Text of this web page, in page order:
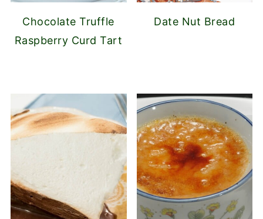
Chocolate Truffle
Raspberry Curd Tart
Date Nut Bread